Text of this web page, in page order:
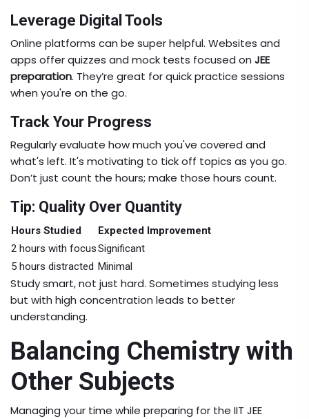
Leverage Digital Tools
Online platforms can be super helpful. Websites and
apps offer quizzes and mock tests focused on JEE
preparation. They’re great for quick practice sessions
when you're on the go.
Track Your Progress
Regularly evaluate how much you've covered and
what's left. It's motivating to tick off topics as you go.
Don’t just count the hours; make those hours count.
Tip: Quality Over Quantity
Hours Studied
Expected Improvement
2 hours with focusSignificant
5 hours distracted Minimal
Study smart, not just hard. Sometimes studying less
but with high concentration leads to better
understanding.
Balancing Chemistry with
Other Subjects
Managing your time while preparing for the IIT JEE